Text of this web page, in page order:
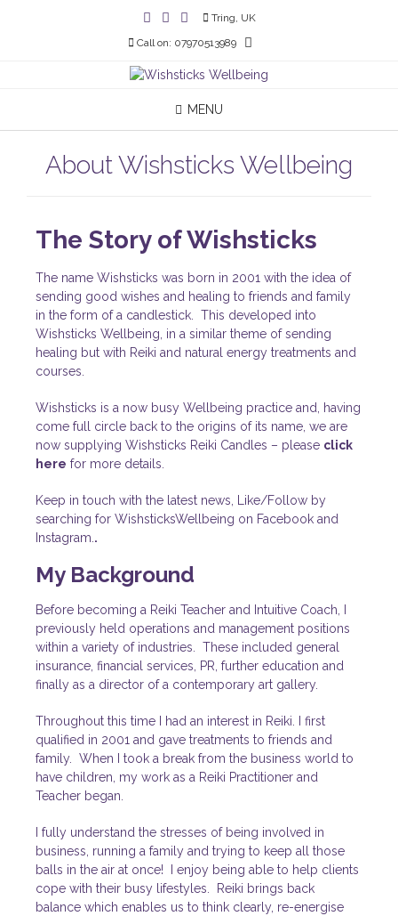
Tring, UK
Call on: 07970513989
MENU
About Wishsticks Wellbeing
The Story of Wishsticks
The name Wishsticks was born in 2001 with the idea of
sending good wishes and healing to friends and family
in the form of a candlestick. This developed into
Wishsticks Wellbeing, in a similar theme of sending
healing but with Reiki and natural energy treatments and
courses.
Wishsticks is a now busy Wellbeing practice and, having
come full circle back to the origins of its name, we are
now supplying Wishsticks Reiki Candles – please click
here for more details.
Keep in touch with the latest news, Like/Follow by
searching for WishsticksWellbeing on Facebook and
Instagram..
My Background
Before becoming a Reiki Teacher and Intuitive Coach, I
previously held operations and management positions
within a variety of industries. These included general
insurance, financial services, PR, further education and
finally as a director of a contemporary art gallery.
Throughout this time I had an interest in Reiki. I first
qualified in 2001 and gave treatments to friends and
family. When I took a break from the business world to
have children, my work as a Reiki Practitioner and
Teacher began.
I fully understand the stresses of being involved in
business, running a family and trying to keep all those
balls in the air at once! I enjoy being able to help clients
cope with their busy lifestyles. Reiki brings back
balance which enables us to think clearly, re-energise